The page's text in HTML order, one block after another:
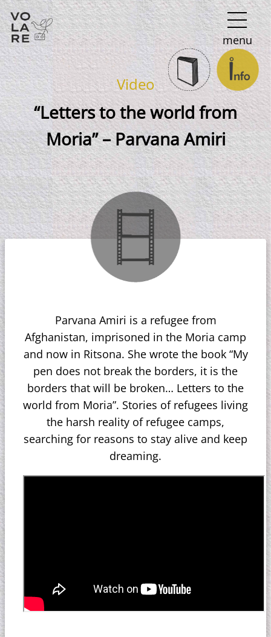
Main
Navigation
menu
Video
“Letters to the world from
Moria” – Parvana Amiri
Parvana Amiri is a refugee from
Afghanistan, imprisoned in the Moria camp
and now in Ritsona. She wrote the book “My
pen does not break the borders, it is the
borders that will be broken… Letters to the
world from Moria”. Stories of refugees living
the harsh reality of refugee camps,
searching for reasons to stay alive and keep
dreaming.